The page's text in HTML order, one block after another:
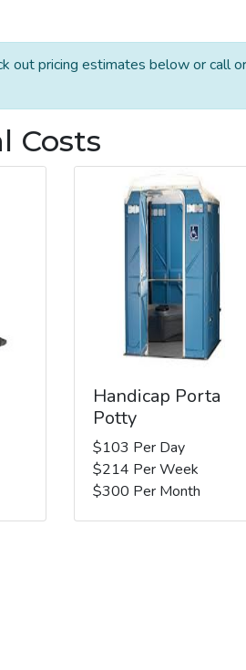
out pricing estimates below or call or
Costs
Handicap Porta
Potty
$103 Per Day
$214 Per Week
$300 Per Month